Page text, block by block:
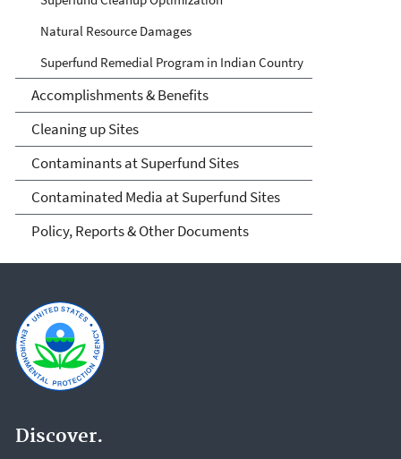
Natural Resource Damages
Superfund Remedial Program in Indian Country
Accomplishments & Benefits
Cleaning up Sites
Contaminants at Superfund Sites
Contaminated Media at Superfund Sites
Policy, Reports & Other Documents
Discover.